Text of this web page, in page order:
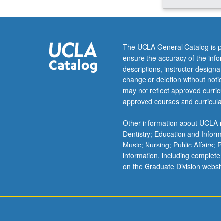
integrative
view
that
emphasizes
emerging
findings
that
take
of
novel
groundbreaking
models.
Letter
The UCLA General Catalog is
ensure the accuracy of the
descriptions, instructor
change or deletion without
may not reflect approved
approved courses and
Other information about
Dentistry; Education and
Music; Nursing; Public Affairs;
information, including
on the Graduate Division